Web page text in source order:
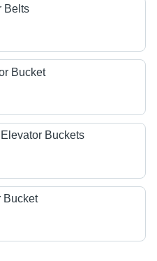
Belts
Bucket
Buckets
Bucket